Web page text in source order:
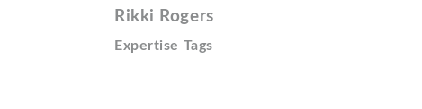
Rikki Rogers
Expertise Tags